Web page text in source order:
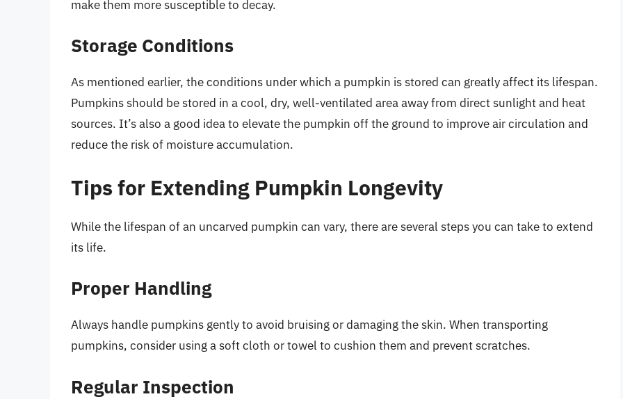
make them more susceptible to decay.
Storage Conditions
As mentioned earlier, the conditions under which a pumpkin is stored can greatly affect its lifespan.
Pumpkins should be stored in a cool, dry, well-ventilated area away from direct sunlight and heat
sources. It’s also a good idea to elevate the pumpkin off the ground to improve air circulation and
reduce the risk of moisture accumulation.
Tips for Extending Pumpkin Longevity
While the lifespan of an uncarved pumpkin can vary, there are several steps you can take to extend
its life.
Proper Handling
Always handle pumpkins gently to avoid bruising or damaging the skin. When transporting
pumpkins, consider using a soft cloth or towel to cushion them and prevent scratches.
Regular Inspection